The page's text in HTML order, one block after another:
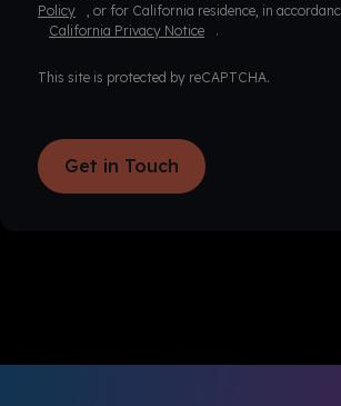
Policy
, or for California residence, in
California Privacy Notice
.
This site is protected by reCAPTCHA.
Get in Touch